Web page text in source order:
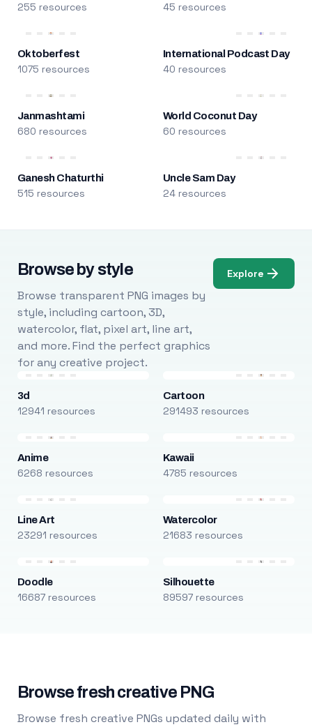
255 resources 45 resources
Oktoberfest
1075 resources
International Podcast Day
40 resources
Janmashtami
680 resources
World Coconut Day
60 resources
Ganesh Chaturthi
515 resources
Uncle Sam Day
24 resources
Browse by style
Browse transparent PNG images by
style, including cartoon, 3D,
watercolor, flat, pixel art, line art,
and more. Find the perfect graphics
for any creative project.
Explore
3d
12941 resources
Cartoon
291493 resources
Anime
6268 resources
Kawaii
4785 resources
Line Art
23291 resources
Watercolor
21683 resources
Doodle
16687 resources
Silhouette
89597 resources
Browse fresh creative PNG
Browse fresh creative PNGs updated daily with